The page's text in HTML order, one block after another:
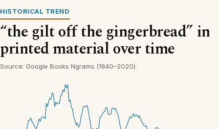
HISTORICAL TREND
“the gilt off the gingerbread” in
printed material over time
Source: Google Books Ngrams (1840–2020).